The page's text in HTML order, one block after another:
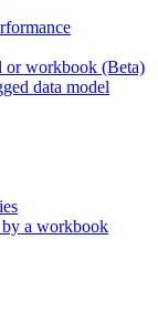
or workbook (Beta)
data model
by a workbook